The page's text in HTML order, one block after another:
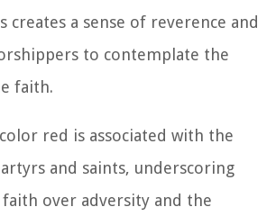
creates a sense of reverence and
to contemplate the
faith.
red is associated with the
and saints, underscoring
over adversity and the